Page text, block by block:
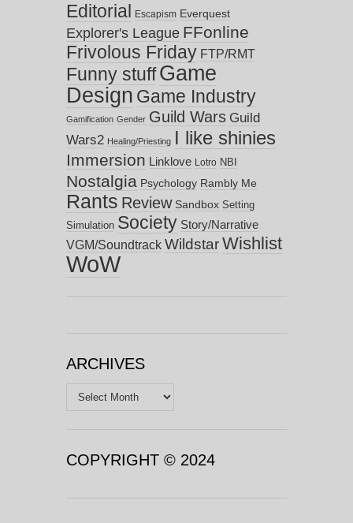
Editorial Escapism Everquest
Explorer's League FFonline
Frivolous Friday FTP/RMT
Funny stuff Game
Design Game Industry
Gamification Gender Guild Wars Guild
Wars2 Healing/Priesting I like shinies
Immersion Linklove Lotro NBI
Nostalgia Psychology Rambly Me
Rants Review Sandbox Setting
Simulation Society Story/Narrative
VGM/Soundtrack WildstarWishlist
WoW
ARCHIVES
Archives
COPYRIGHT © 2024